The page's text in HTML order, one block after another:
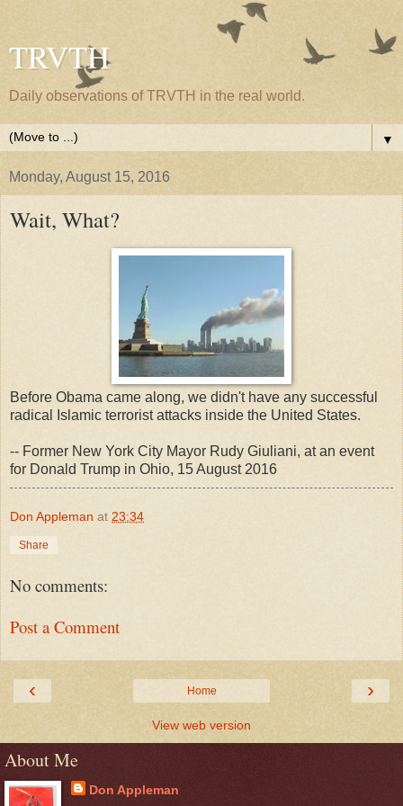
TRVTH
Daily observations of TRVTH in the real world.
▼
Monday, August 15, 2016
Wait, What?
Before Obama came along, we didn't have any successful
radical Islamic terrorist attacks inside the United States.
-- Former New York City Mayor Rudy Giuliani, at an event
for Donald Trump in Ohio, 15 August 2016
Don Appleman at 23:34
Share
No comments:
Post a Comment
‹ ›
Home
View web version
About Me
Don Appleman